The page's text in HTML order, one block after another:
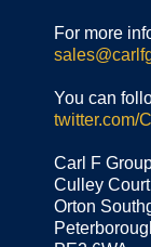
For more
You can
twitter.com/
Carl F
Culley Court
Orton